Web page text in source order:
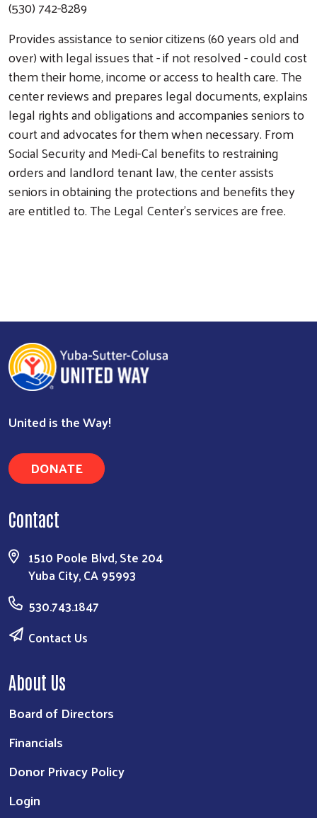
(530) 742-8289
Provides assistance to senior citizens (60 years old and
over) with legal issues that - if not resolved - could cost
them their home, income or access to health care. The
center reviews and prepares legal documents, explains
legal rights and obligations and accompanies seniors to
court and advocates for them when necessary. From
Social Security and Medi-Cal benefits to restraining
orders and landlord tenant law, the center assists
seniors in obtaining the protections and benefits they
are entitled to. The Legal Center’s services are free.
United is the Way!
DONATE
Contact
1510 Poole Blvd, Ste 204
Yuba City, CA 95993
530.743.1847
Contact Us
About Us
Board of Directors
Financials
Donor Privacy Policy
Login